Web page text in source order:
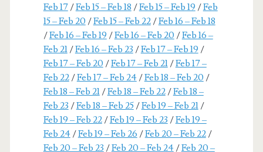
Feb 17/Feb 15 – Feb 18 /Feb 15 – Feb 19 /Feb
15 – Feb 20 /Feb 15 – Feb 22/Feb 16 – Feb 18
/Feb 16 – Feb 19 /Feb 16 – Feb 20 /Feb 16 –
Feb 21/Feb 16 – Feb 23 /Feb 17 – Feb 19 /
Feb 17 – Feb 20 /Feb 17 – Feb 21/Feb 17 –
Feb 22/Feb 17 – Feb 24/Feb 18 – Feb 20 /
Feb 18 – Feb 21/Feb 18 – Feb 22/Feb 18 –
Feb 23 /Feb 18 – Feb 25/Feb 19 – Feb 21/
Feb 19 – Feb 22/Feb 19 – Feb 23 /Feb 19 –
Feb 24/Feb 19 – Feb 26 /Feb 20 – Feb 22/
Feb 20 – Feb 23 /Feb 20 – Feb 24/Feb 20 –